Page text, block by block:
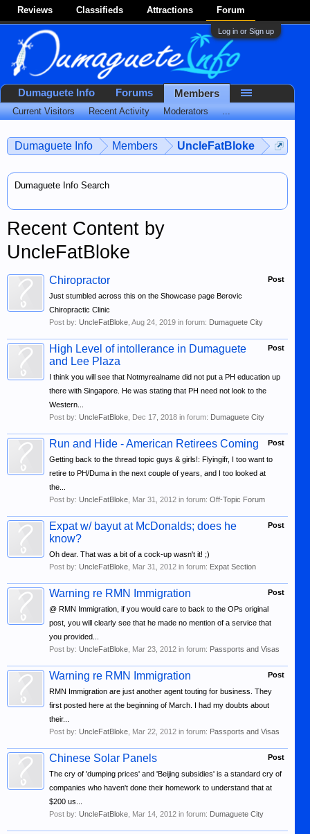
Reviews Classifieds Attractions Forum
Log in or Sign up
Dumaguete Info Members UncleFatBloke
Dumaguete Info Search
Recent Content by
UncleFatBloke
Post
Chiropractor
Just stumbled across this on the Showcase page Berovic
Chiropractic Clinic
Post by: UncleFatBloke Aug 24, 2019 in forum: Dumaguete City
Post
High Level of intollerance in Dumaguete
and Lee Plaza
I think you will see that Notmyrealname did not put a PH education up
there with Singapore. He was stating that PH need not look to the
Western...
Post by: UncleFatBloke Dec 17, 2018 in forum: Dumaguete City
Post
Run and Hide - American Retirees Coming
Getting back to the thread topic guys & girls!: Flyingifr, I too want to
retire to PH/Duma in the next couple of years, and I too looked at
the...
Post by: UncleFatBloke Mar 31, 2012 in forum: Off-Topic Forum
Post
Expat w/ bayut at McDonalds; does he
know?
Oh dear. That was a bit of a cock-up wasn't it! ;)
Post by: UncleFatBloke Mar 31, 2012 in forum: Expat Section
Post
Warning re RMN Immigration
@ RMN Immigration, if you would care to back to the OPs original
post, you will clearly see that he made no mention of a service that
you provided...
Post by: UncleFatBloke Mar 23, 2012 in forum: Passports and Visas
Post
Warning re RMN Immigration
RMN Immigration are just another agent touting for business. They
first posted here at the beginning of March. I had my doubts about
their...
Post by: UncleFatBloke Mar 22, 2012 in forum: Passports and Visas
Post
Chinese Solar Panels
The cry of 'dumping prices' and 'Beijing subsidies' is a standard cry of
companies who haven't done their homework to understand that at
$200 us...
Post by: UncleFatBloke Mar 14, 2012 in forum: Dumaguete City
Dumaguete Info Forums Members
Current Visitors Recent Activity Moderators ...